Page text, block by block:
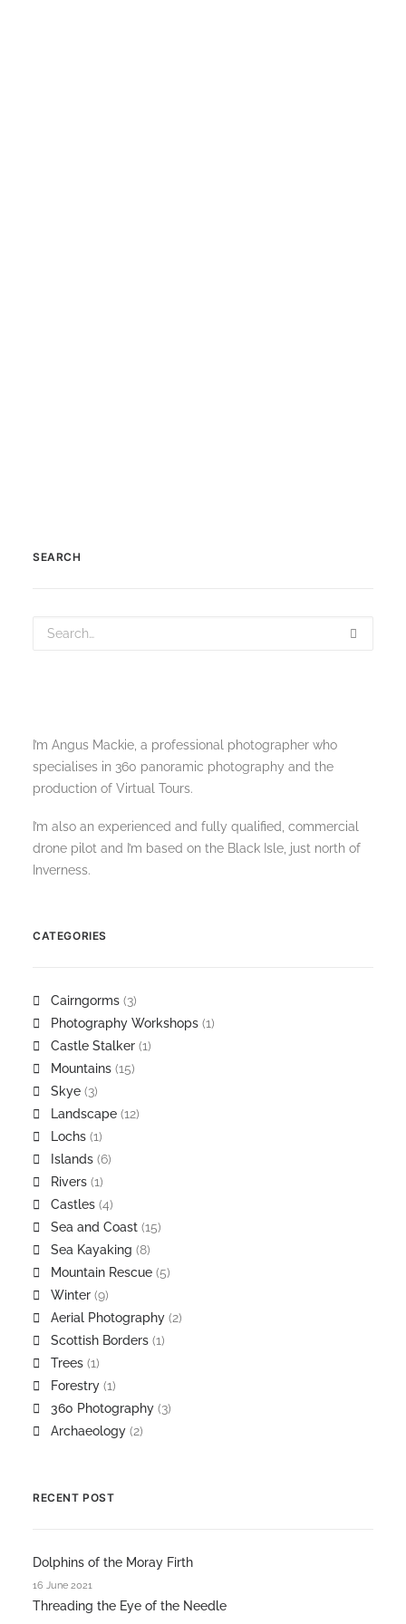
SEARCH
I’m Angus Mackie, a professional photographer who
specialises in 360 panoramic photography and the
production of Virtual Tours.
I’m also an experienced and fully qualified, commercial
drone pilot and I’m based on the Black Isle, just north of
Inverness.
CATEGORIES
Cairngorms (3)
Photography Workshops (1)
Castle Stalker (1)
Mountains (15)
Skye (3)
Landscape (12)
Lochs (1)
Islands (6)
Rivers (1)
Castles (4)
Sea and Coast (15)
Sea Kayaking (8)
Mountain Rescue (5)
Winter (9)
Aerial Photography (2)
Scottish Borders (1)
Trees (1)
Forestry (1)
360 Photography (3)
Archaeology (2)
RECENT POST
Dolphins of the Moray Firth
16 June 2021
Threading the Eye of the Needle